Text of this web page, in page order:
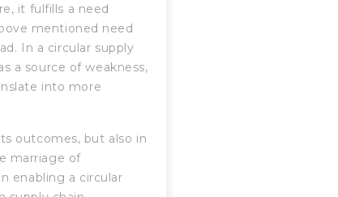
it fulfills a need
mentioned need
In a circular supply
a source of weakness,
into more
outcomes, but also in
marriage of
enabling a circular